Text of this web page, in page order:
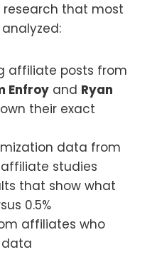
research that most
analyzed:
affiliate posts from
Enfroy and Ryan
their exact
data from
affiliate studies
that show what
0.5%
affiliates who
data